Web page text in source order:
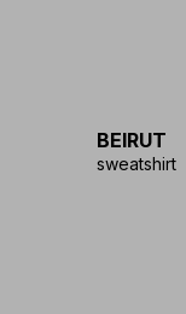
BEIRUT
sweatshirt